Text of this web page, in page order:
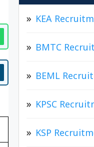
KEA
BMTC
BEML
KPSC
KSP